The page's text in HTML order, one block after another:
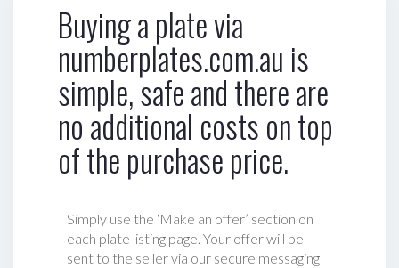
Buying a plate via
numberplates.com.au is
simple, safe and there are
no additional costs on top
of the purchase price.
Simply use the ‘Make an offer’ section on
each plate listing page. Your offer will be
sent to the seller via our secure messaging